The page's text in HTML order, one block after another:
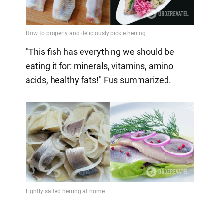
"This fish has everything we should be
eating it for: minerals, vitamins, amino
acids, healthy fats!" Fus summarized.